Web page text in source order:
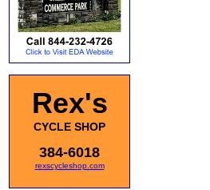
Rex's
CYCLE SHOP
384-6018
rexscycleshop.com